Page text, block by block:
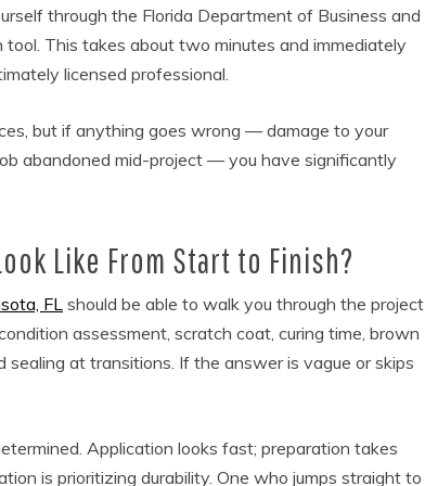
through the Florida Department of Business and
tool. This takes about two minutes and immediately
licensed professional.
but if anything goes wrong — damage to your
abandoned mid-project — you have significantly
Like From Start to Finish?
FL should be able to walk you through the project
assessment, scratch coat, curing time, brown
sealing at transitions. If the answer is vague or skips
Application looks fast; preparation takes
is prioritizing durability. One who jumps straight to